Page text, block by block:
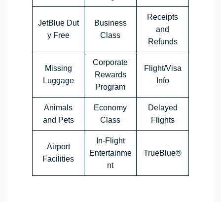
JetBlue Dut
y Free
Business
Class
Receipts
and
Refunds
Missing
Luggage
Corporate
Rewards
Program
Flight/Visa
Info
Animals
and Pets
Economy
Class
Delayed
Flights
Airport
Facilities
In-Flight
Entertainme
nt
TrueBlue®